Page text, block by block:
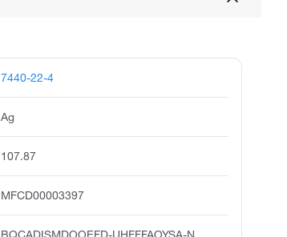
7440-22-4
Ag
107.87
MFCD00003397